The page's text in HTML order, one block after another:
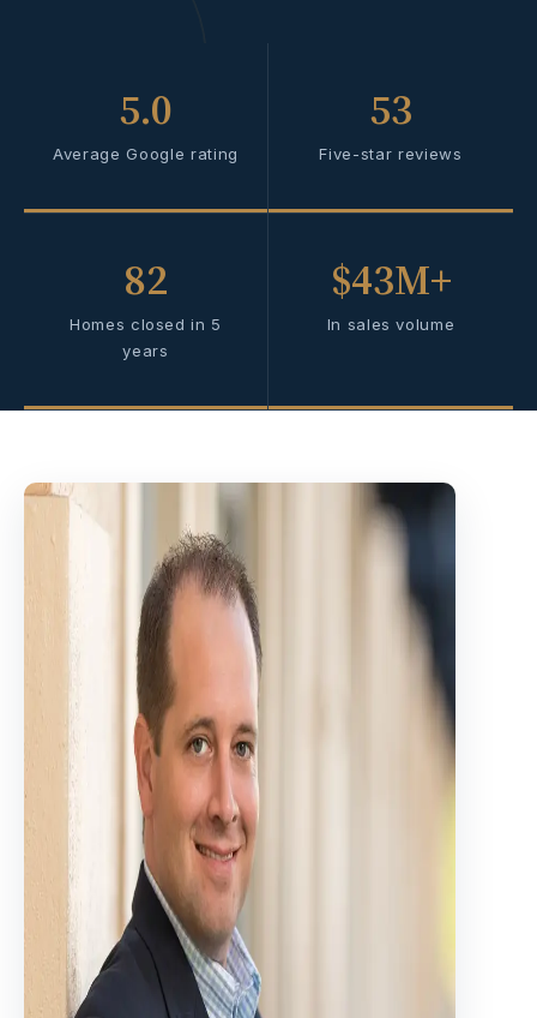
5.0
Average Google rating
53
Five-star reviews
82
Homes closed in 5
years
$43M+
In sales volume